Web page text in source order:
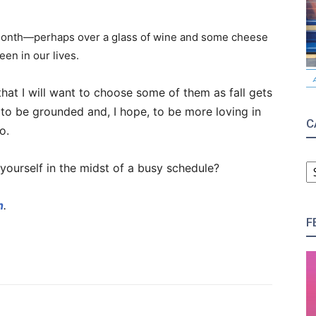
over a glass of wine and some cheese
in our lives.
I will want to choose some of them as fall gets
be grounded and, I hope, to be more loving in
in the midst of a busy schedule?
.